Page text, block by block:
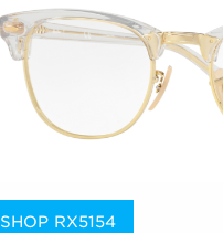
SHOP RX5154